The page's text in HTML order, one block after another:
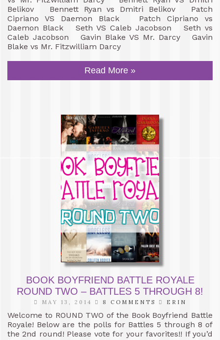
Belikov Bennett Ryan vs Dmitri Belikov Patch
Cipriano VS Daemon Black Patch Cipriano vs
Daemon Black Seth VS Caleb Jacobson Seth vs
Caleb Jacobson Gavin Blake VS Mr. Darcy Gavin
Blake vs Mr. Fitzwilliam Darcy
Read More »
BOOK BOYFRIEND BATTLE ROYALE
ROUND TWO – BATTLES 5 THROUGH 8!
MAY 13, 2014 8 COMMENTS ERIN
Welcome to ROUND TWO of the Book Boyfriend Battle
Royale! Below are the polls for Battles 5 through 8 of
the 2nd round! Please vote for your favorites!! If you’d